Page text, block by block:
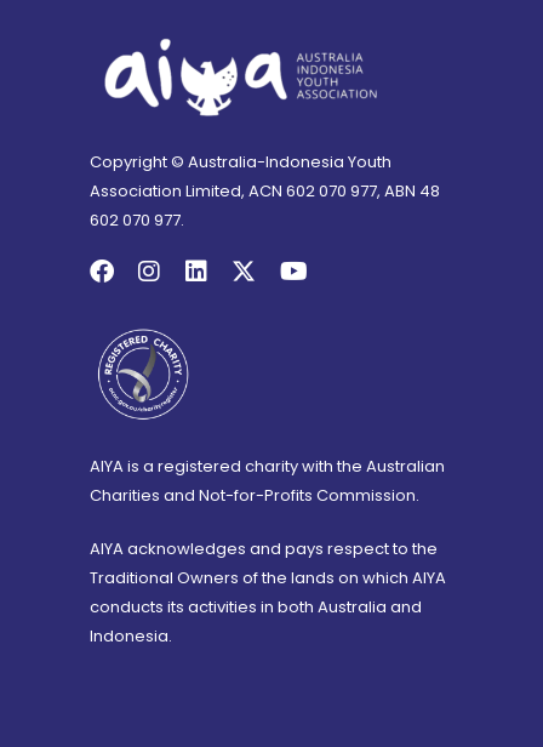
Copyright © Australia-Indonesia Youth
Association Limited, ACN 602 070 977, ABN 48
602 070 977.
AIYA is a registered charity with the Australian
Charities and Not-for-Profits Commission.
AIYA acknowledges and pays respect to the
Traditional Owners of the lands on which AIYA
conducts its activities in both Australia and
Indonesia.